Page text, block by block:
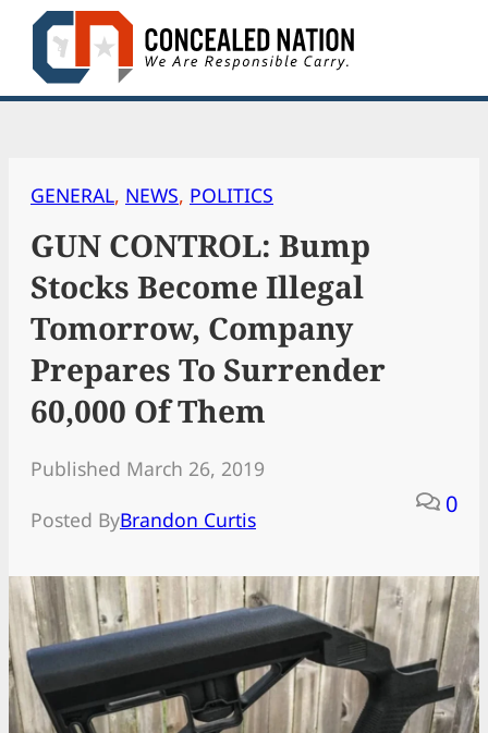
Skip
content
GENERAL, NEWS, POLITICS
GUN CONTROL: Bump
Stocks Become Illegal
Tomorrow, Company
Prepares To Surrender
60,000 Of Them
Published March 26, 2019
Posted ByBrandon Curtis
0